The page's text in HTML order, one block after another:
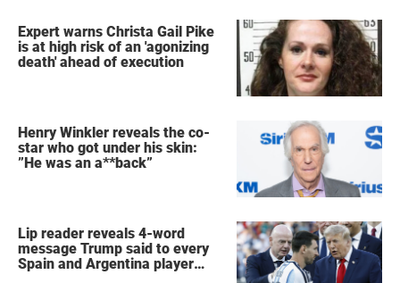
Expert warns Christa Gail Pike
is at high risk of an 'agonizing
death' ahead of execution
Henry Winkler reveals the co-
star who got under his skin:
”He was an a**back”
Lip reader reveals 4-word
message Trump said to every
Spain and Argentina player